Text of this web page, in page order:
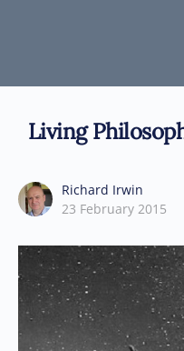
Living
Richard Irwin
23 February 2015